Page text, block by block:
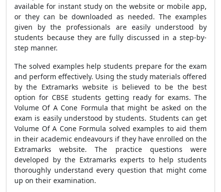
available for instant study on the website or mobile app,
or they can be downloaded as needed. The examples
given by the professionals are easily understood by
students because they are fully discussed in a step-by-
step manner.
The solved examples help students prepare for the exam
and perform effectively. Using the study materials offered
by the Extramarks website is believed to be the best
option for CBSE students getting ready for exams. The
Volume Of A Cone Formula that might be asked on the
exam is easily understood by students. Students can get
Volume Of A Cone Formula solved examples to aid them
in their academic endeavours if they have enrolled on the
Extramarks website. The practice questions were
developed by the Extramarks experts to help students
thoroughly understand every question that might come
up on their examination.